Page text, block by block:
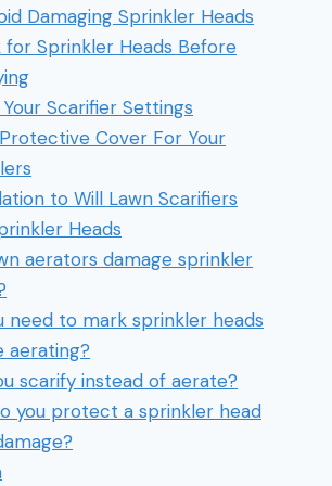
Damaging Sprinkler Heads
for Sprinkler Heads Before
Scarifier Settings
Cover For Your
to Will Lawn Scarifiers
Heads
aerators damage sprinkler
need to mark sprinkler heads
aerating?
scarify instead of aerate?
you protect a sprinkler head